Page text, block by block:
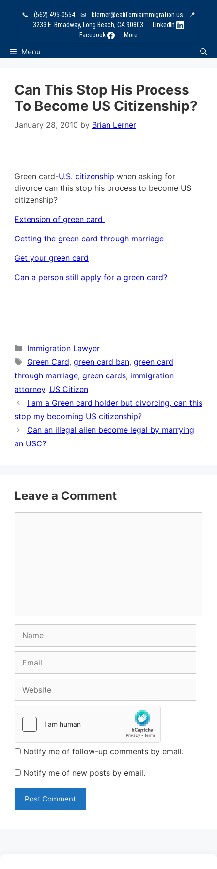
📞 (562) 495-0554 ✉ blerner@californiaimmigration.us
📍
3233 E. Broadway, Long Beach, CA 90803
LinkedIn
Facebook
More
Menu
Can This Stop His Process
To Become US Citizenship?
January 28, 2010 by Brian Lerner
Green card-U.S. citizenship when asking for
divorce can this stop his process to become US
citizenship?
Extension of green card
Getting the green card through marriage
Get your green card
Can a person still apply for a green card?
Categories
Immigration Lawyer
Tags
Green Card, green card ban, green card
through marriage, green cards, immigration
attorney, US Citizen
I am a Green card holder but divorcing, can this
stop my becoming US citizenship?
Can an illegal alien become legal by marrying
an USC?
Leave a Comment
Notify me of follow-up comments by email.
Notify me of new posts by email.